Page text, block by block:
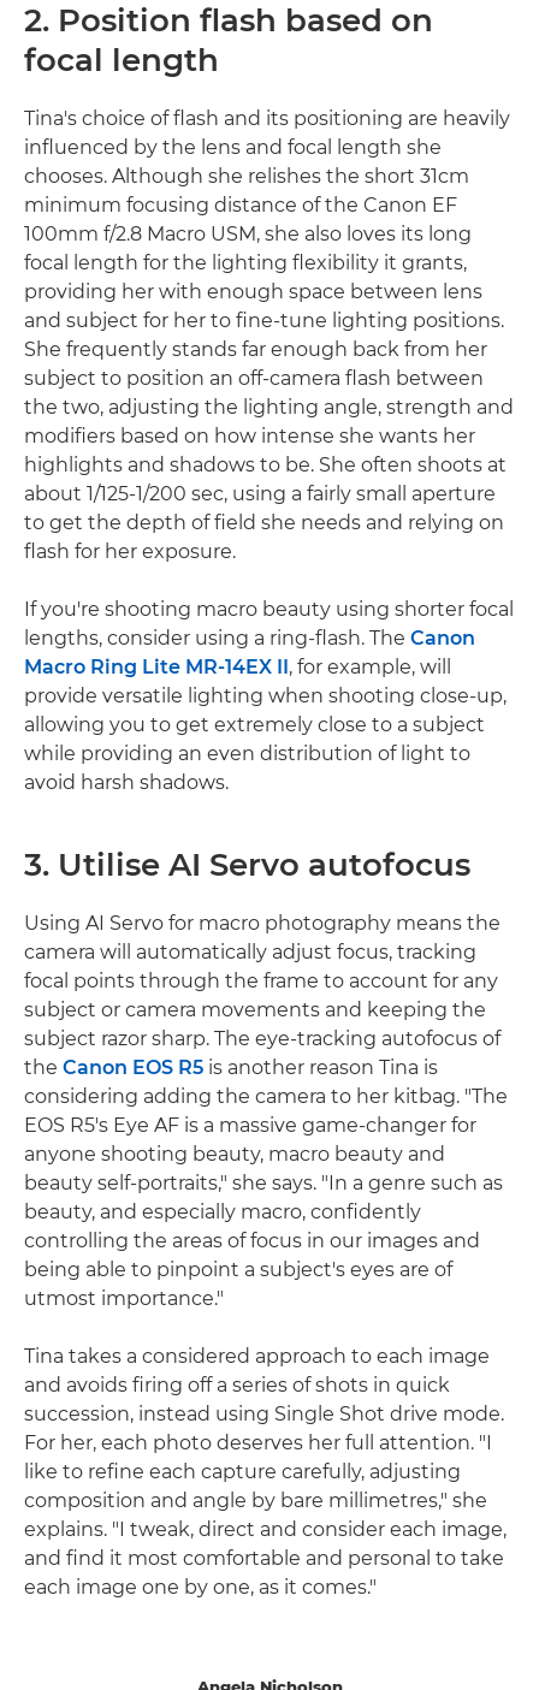
2. Position flash based on
focal length
Tina's choice of flash and its positioning are heavily
influenced by the lens and focal length she
chooses. Although she relishes the short 31cm
minimum focusing distance of the Canon EF
100mm f/2.8 Macro USM, she also loves its long
focal length for the lighting flexibility it grants,
providing her with enough space between lens
and subject for her to fine-tune lighting positions.
She frequently stands far enough back from her
subject to position an off-camera flash between
the two, adjusting the lighting angle, strength and
modifiers based on how intense she wants her
highlights and shadows to be. She often shoots at
about 1/125-1/200 sec, using a fairly small aperture
to get the depth of field she needs and relying on
flash for her exposure.
If you're shooting macro beauty using shorter focal
lengths, consider using a ring-flash. The Canon
Macro Ring Lite MR-14EX II , for example, will
provide versatile lighting when shooting close-up,
allowing you to get extremely close to a subject
while providing an even distribution of light to
avoid harsh shadows.
3. Utilise AI Servo autofocus
Using AI Servo for macro photography means the
camera will automatically adjust focus, tracking
focal points through the frame to account for any
subject or camera movements and keeping the
subject razor sharp. The eye-tracking autofocus of
the Canon EOS R5 is another reason Tina is
considering adding the camera to her kitbag. "The
EOS R5's Eye AF is a massive game-changer for
anyone shooting beauty, macro beauty and
beauty self-portraits," she says. "In a genre such as
beauty, and especially macro, confidently
controlling the areas of focus in our images and
being able to pinpoint a subject's eyes are of
utmost importance."
Tina takes a considered approach to each image
and avoids firing off a series of shots in quick
succession, instead using Single Shot drive mode.
For her, each photo deserves her full attention. "I
like to refine each capture carefully, adjusting
composition and angle by bare millimetres," she
explains. "I tweak, direct and consider each image,
and find it most comfortable and personal to take
each image one by one, as it comes."